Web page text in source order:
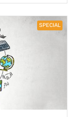
SPECIAL